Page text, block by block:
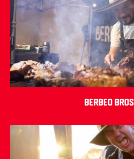
Berbeo Bros